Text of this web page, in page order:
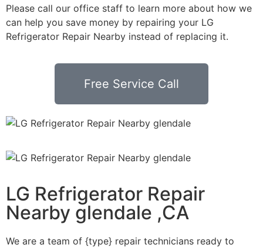
Please call our office staff to learn more about how we
can help you save money by repairing your LG
Refrigerator Repair Nearby instead of replacing it.
Free Service Call
LG Refrigerator Repair
Nearby glendale ,CA
We are a team of {type} repair technicians ready to